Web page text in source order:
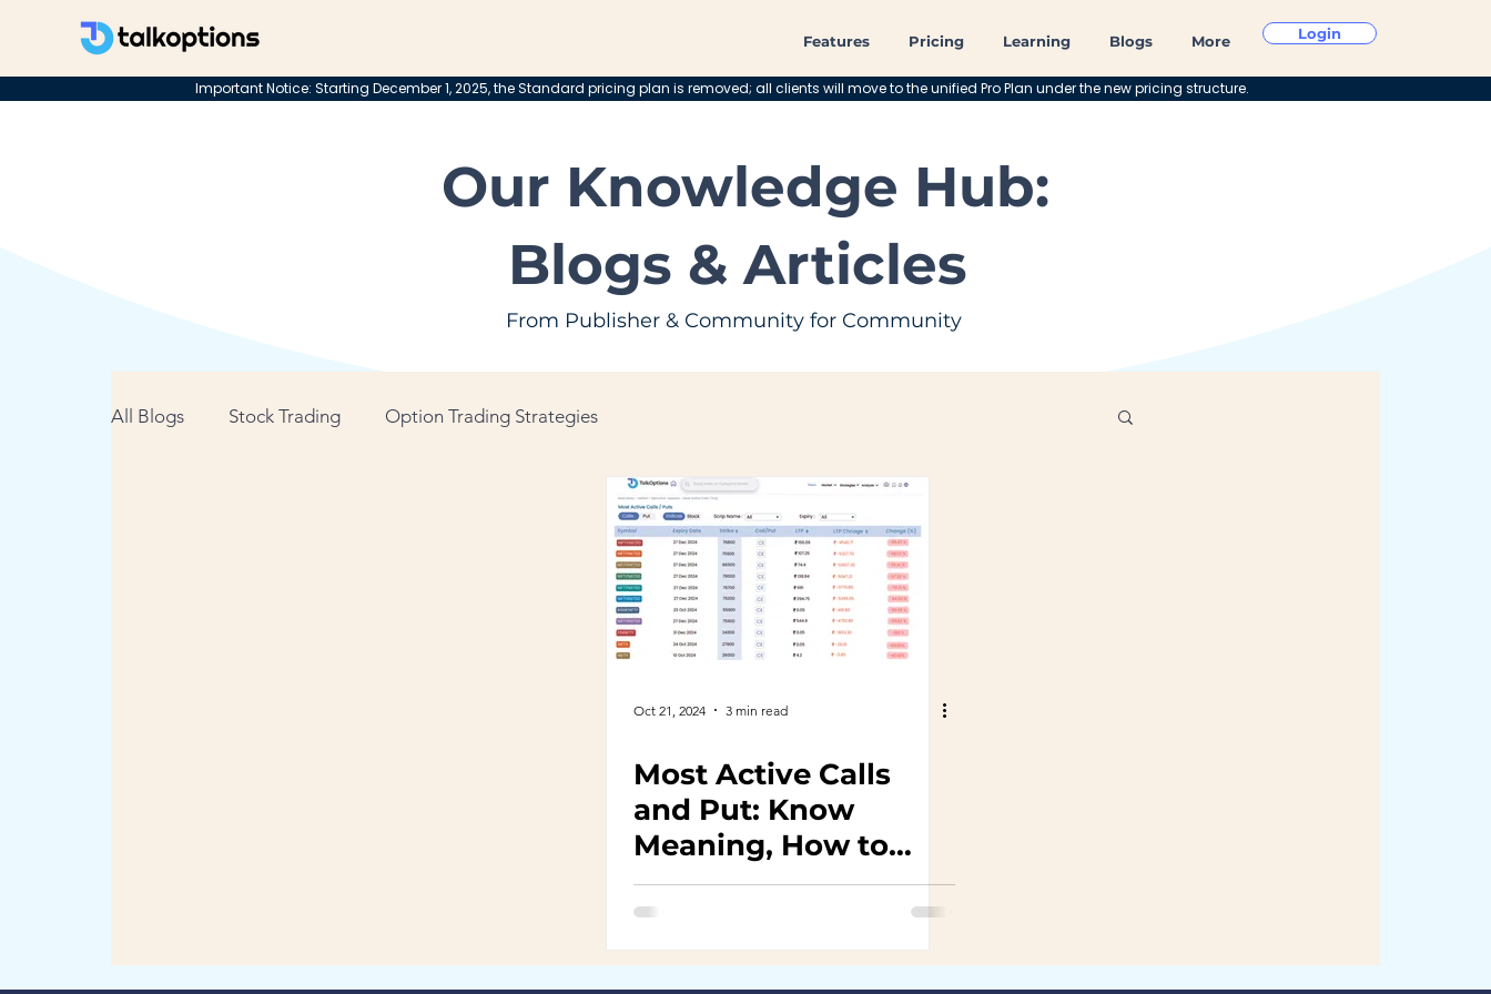
Features Pricing Learning Blogs More Login
Important Notice: Starting December 1, 2025, the Standard pricing plan is removed; all clients will move to the unified Pro Plan under the new pricing structure.
From Publisher & Community for Community
Our Knowledge Hub:
Blogs & Articles
All Blogs Stock Trading Option Trading Strategies
Oct 21, 2024 3 min read
Most Active Calls
and Put: Know
Meaning, How to
use, benefits and
features and
interpretation